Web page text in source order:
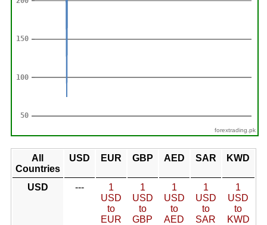
forextrading.pk
All
Countries
USD EUR GBP AED SAR KWD
USD ---
1
USD
to
EUR
1
USD
to
GBP
1
USD
to
AED
1
USD
to
SAR
1
USD
to
KWD